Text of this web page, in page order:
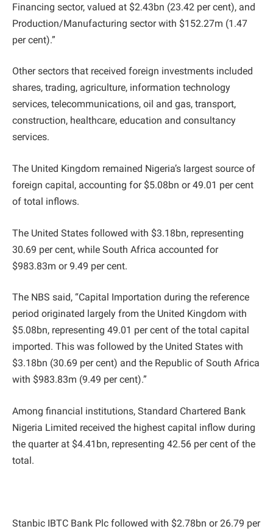
Financing sector, valued at $2.43bn (23.42 per cent), and
Production/Manufacturing sector with $152.27m (1.47
per cent).”
Other sectors that received foreign investments included
shares, trading, agriculture, information technology
services, telecommunications, oil and gas, transport,
construction, healthcare, education and consultancy
services.
The United Kingdom remained Nigeria’s largest source of
foreign capital, accounting for $5.08bn or 49.01 per cent
of total inflows.
The United States followed with $3.18bn, representing
30.69 per cent, while South Africa accounted for
$983.83m or 9.49 per cent.
The NBS said, “Capital Importation during the reference
period originated largely from the United Kingdom with
$5.08bn, representing 49.01 per cent of the total capital
imported. This was followed by the United States with
$3.18bn (30.69 per cent) and the Republic of South Africa
with $983.83m (9.49 per cent).”
Among financial institutions, Standard Chartered Bank
Nigeria Limited received the highest capital inflow during
the quarter at $4.41bn, representing 42.56 per cent of the
total.
Stanbic IBTC Bank Plc followed with $2.78bn or 26.79 per